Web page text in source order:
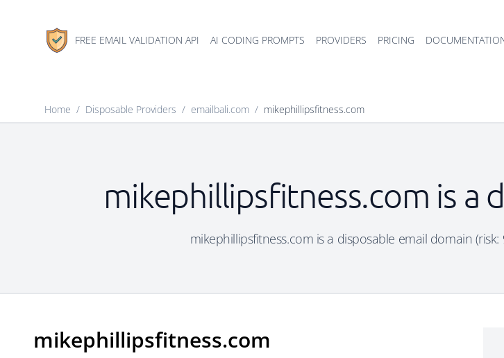
FREE EMAIL VALIDATION API AI CODING PROMPTS PROVIDERS PRICING
Home / Disposable Providers / emailbali.com / mikephillipsfitness.com
mikephillipsfitness.com is a
mikephillipsfitness.com is a disposable email domain
mikephillipsfitness.com